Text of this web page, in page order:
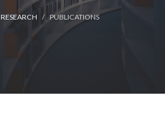
RESEARCH PUBLICATIONS